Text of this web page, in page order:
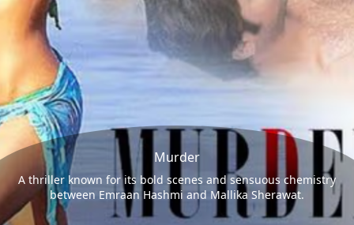
Murder
A thriller known for its bold scenes and sensuous chemistry
between Emraan Hashmi and Mallika Sherawat.